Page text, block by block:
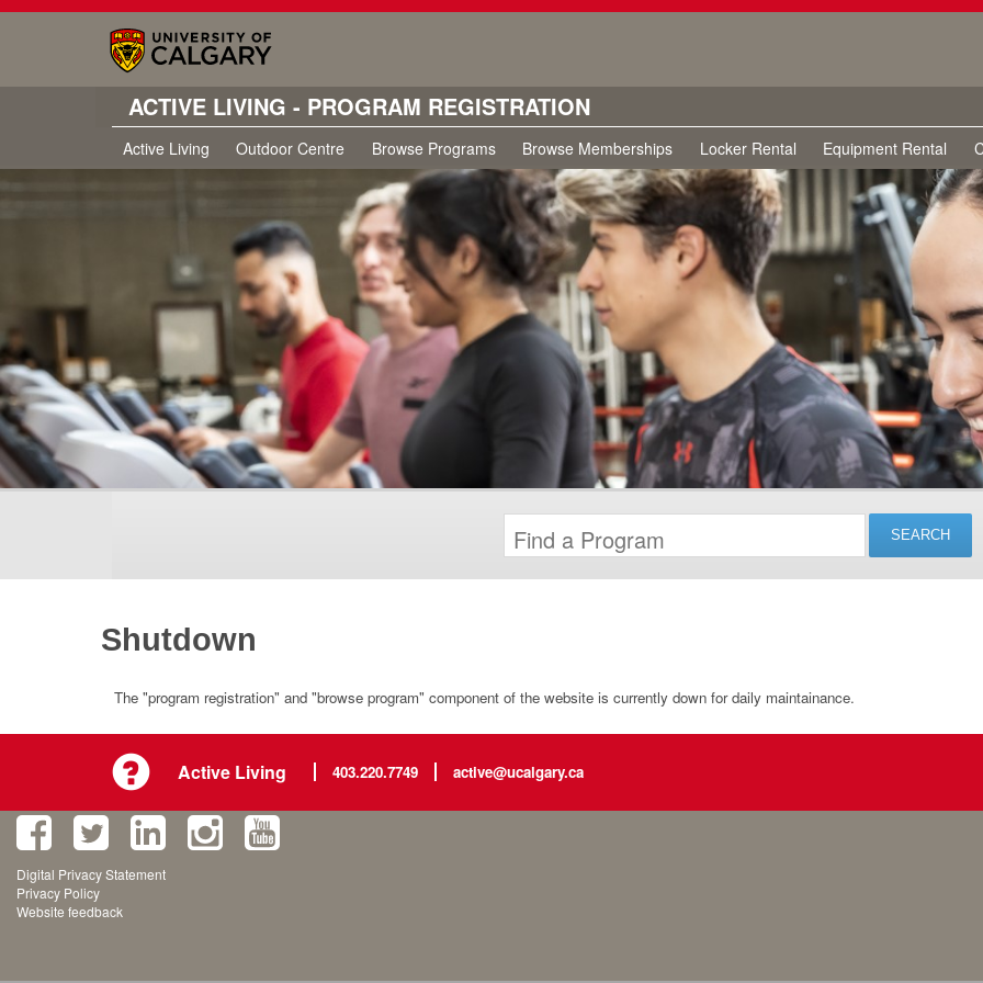
ACTIVE LIVING - PROGRAM REGISTRATION
Active Living Outdoor Centre Browse Programs Browse Memberships Locker Rental Equipment Rental
Shutdown
The "program registration" and "browse program" component of the website is currently down for daily maintainance.
Active Living 403.220.7749 active@ucalgary.ca
Digital Privacy Statement
Privacy Policy
Website feedback